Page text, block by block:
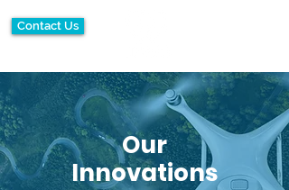
Contact Us
Our
Innovations